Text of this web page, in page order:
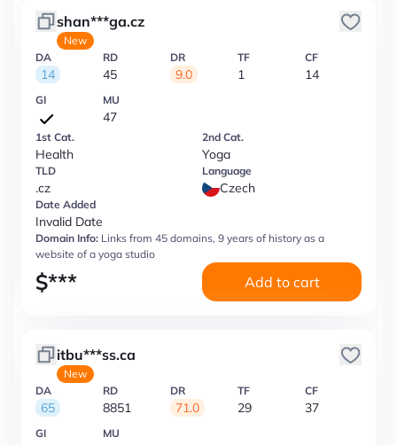
shan***ga.cz
New
DA
14
RD
45
DR
9.0
TF
1
CF
14
GI MU
47
1st Cat.
Health
2nd Cat.
Yoga
TLD
.cz
Language
Czech
Date Added
Invalid Date
Domain Info: Links from 45 domains, 9 years of history as a
website of a yoga studio
$*** Add to cart
itbu***ss.ca
New
DA
65
RD
8851
DR
71.0
TF
29
CF
37
GI MU